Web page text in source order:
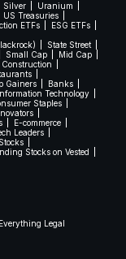
Silver
Uranium
US Treasuries
ETFs
ESG ETFs
State Street
Small Cap
Mid Cap
Gainers
Banks
Information Technology
Staples
E-commerce
Leaders
Stocks on Vested
Everything Legal